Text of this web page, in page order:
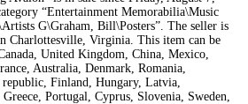
“Entertainment Memorabilia\Music
G\Graham, Bill\Posters”. The seller is
Charlottesville, Virginia. This item can be
United Kingdom, China, Mexico,
Australia, Denmark, Romania,
Finland, Hungary, Latvia,
Portugal, Cyprus, Slovenia, Sweden,